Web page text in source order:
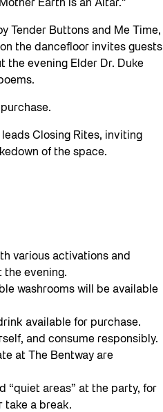
Earth is an Altar.”
Tender Buttons and Me Time,
the dancefloor invites guests
the evening Elder Dr. Duke
Closing Rites, inviting
of the space.
various activations and
the evening.
washrooms will be available
available for purchase.
and consume responsibly.
at The Bentway are
“quiet areas” at the party, for
take a break.